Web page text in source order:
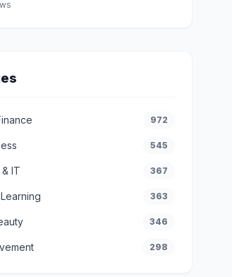
972
545
IT 367
363
346
298